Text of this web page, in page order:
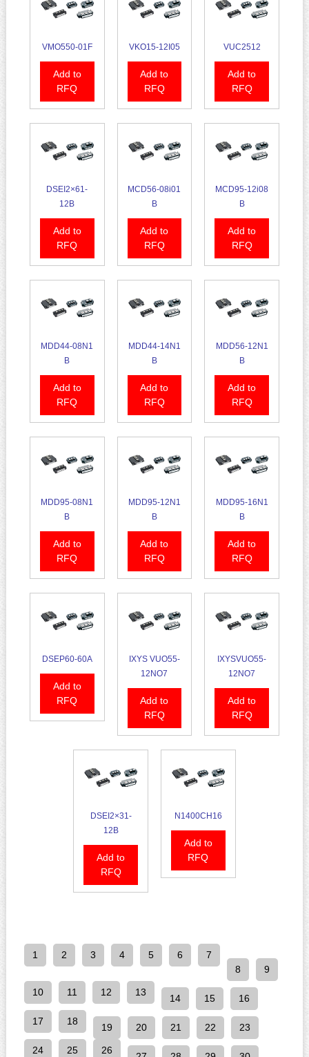
VMO550-01F
Add to
RFQ
VKO15-12I05
Add to
RFQ
VUC2512
Add to
RFQ
DSEI2×61-
12B
Add to
RFQ
MCD56-08i01
B
Add to
RFQ
MCD95-12i08
B
Add to
RFQ
MDD44-08N1
B
Add to
RFQ
MDD44-14N1
B
Add to
RFQ
MDD56-12N1
B
Add to
RFQ
MDD95-08N1
B
Add to
RFQ
MDD95-12N1
B
Add to
RFQ
MDD95-16N1
B
Add to
RFQ
DSEP60-60A
Add to
RFQ
IXYS VUO55-
12NO7
Add to
RFQ
IXYSVUO55-
12NO7
Add to
RFQ
DSEI2×31-
12B
Add to
RFQ
N1400CH16
Add to
RFQ
1 2 3 4 5 6
7
8
9
10 11 12 13
14 15 16
17 18
19 20 21 22 23
24 25 26